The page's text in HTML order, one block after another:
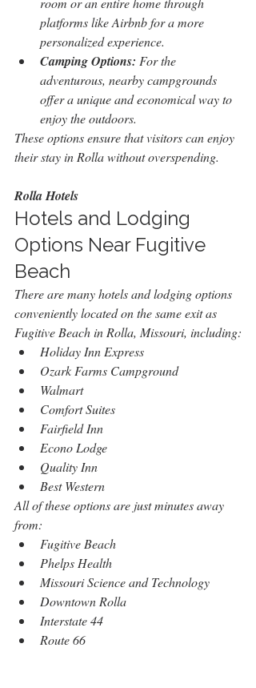
platforms like Airbnb for a more
personalized experience.
Camping Options: For the
adventurous, nearby campgrounds
offer a unique and economical way to
enjoy the outdoors.
These options ensure that visitors can enjoy
their stay in Rolla without overspending.
Rolla Hotels
Hotels and Lodging
Options Near Fugitive
Beach
There are many hotels and lodging options
conveniently located on the same exit as
Fugitive Beach in Rolla, Missouri, including:
Holiday Inn Express
Ozark Farms Campground
Walmart
Comfort Suites
Fairfield Inn
Econo Lodge
Quality Inn
Best Western
All of these options are just minutes away
from:
Fugitive Beach
Phelps Health
Missouri Science and Technology
Downtown Rolla
Interstate 44
Route 66